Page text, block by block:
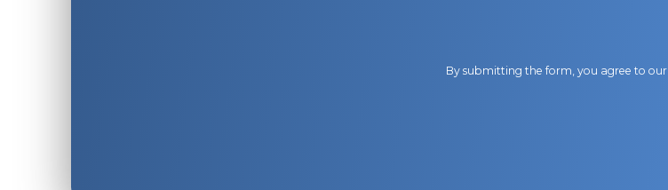
By submitting the form, you agree to our